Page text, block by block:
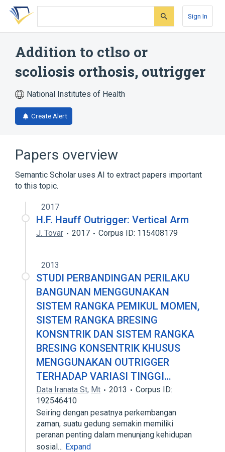
Skip
search
Skip
Skip
account
Sign In
Addition to ctlso or
scoliosis orthosis, outrigger
National Institutes of Health
Create Alert
Papers overview
Semantic Scholar uses AI to extract papers important
to this topic.
2017
H.F. Hauff Outrigger: Vertical Arm
J. Tovar 2017 Corpus ID: 115408179
2013
STUDI PERBANDINGAN PERILAKU
BANGUNAN MENGGUNAKAN
SISTEM RANGKA PEMIKUL MOMEN,
SISTEM RANGKA BRESING
KONSNTRIK DAN SISTEM RANGKA
BRESING KONSENTRIK KHUSUS
MENGGUNAKAN OUTRIGGER
TERHADAP VARIASI TINGGI…
Data Iranata St, Mt 2013
Corpus ID:
192546410
Seiring dengan pesatnya perkembangan
zaman, suatu gedung semakin memiliki
peranan penting dalam menunjang kehidupan
sosial… Expand